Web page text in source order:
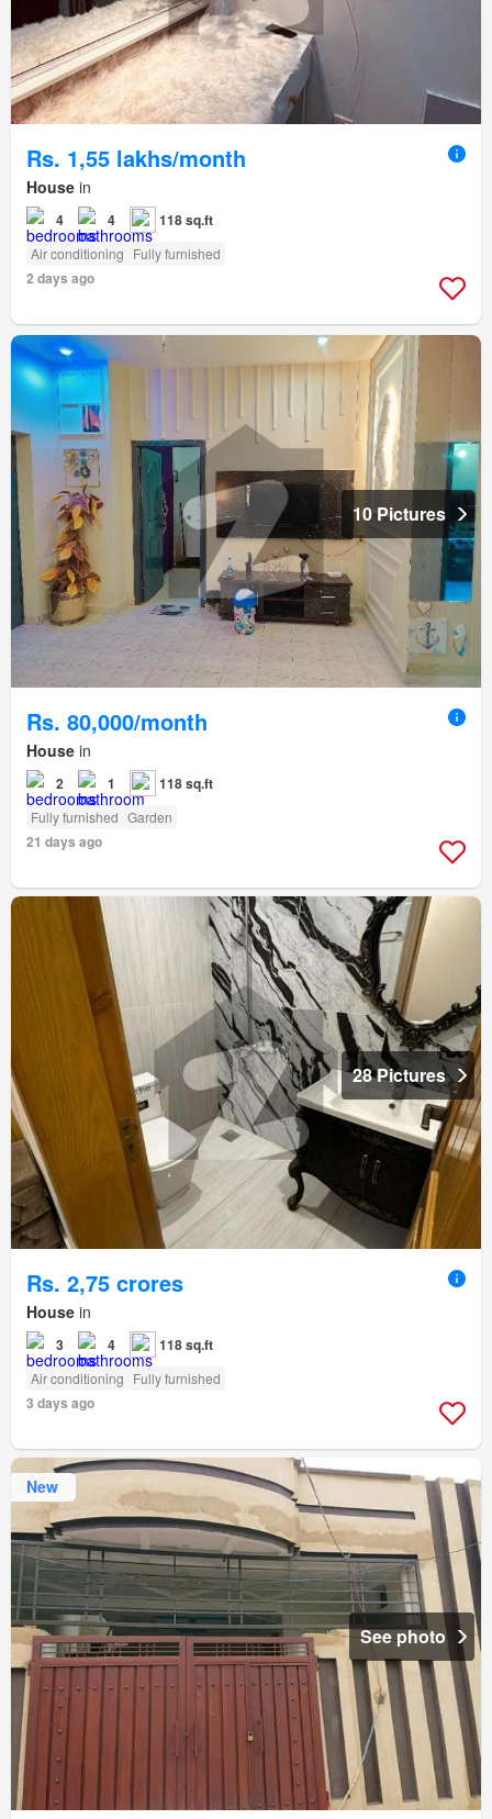
Rs. 1,55 lakhs/month
House in
4 4 118 sq.ft
Air conditioning Fully furnished
2 days ago
10 Pictures
Rs. 80,000/month
House in
2 1 118 sq.ft
Fully furnished Garden
21 days ago
28 Pictures
Rs. 2,75 crores
House in
3 4 118 sq.ft
Air conditioning Fully furnished
3 days ago
New
See photo